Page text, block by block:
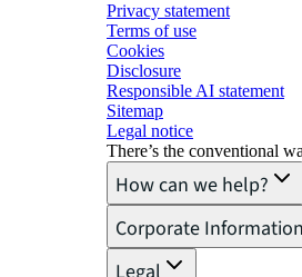
Privacy statement
Terms of use
Cookies
Disclosure
Responsible AI statement
Sitemap
Legal notice​
There’s the conventional
How can we help?
Corporate Information